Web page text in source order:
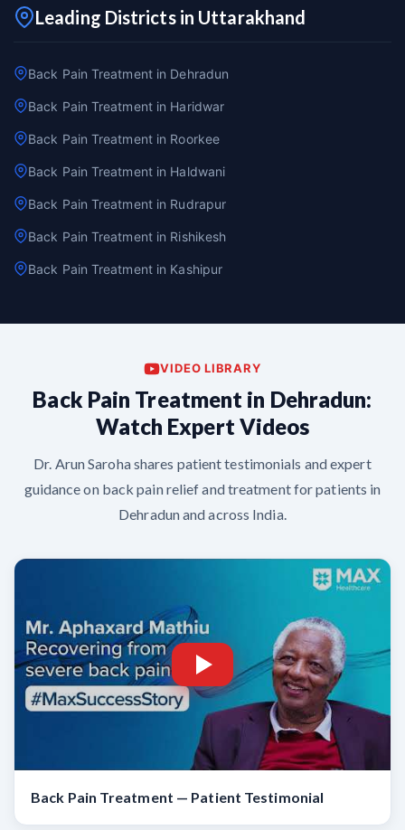
Leading Districts in Uttarakhand
Back Pain Treatment in Dehradun
Back Pain Treatment in Haridwar
Back Pain Treatment in Roorkee
Back Pain Treatment in Haldwani
Back Pain Treatment in Rudrapur
Back Pain Treatment in Rishikesh
Back Pain Treatment in Kashipur
VIDEO LIBRARY
Back Pain Treatment in Dehradun:
Watch Expert Videos
Dr. Arun Saroha shares patient testimonials and expert
guidance on back pain relief and treatment for patients in
Dehradun and across India.
Back Pain Treatment — Patient Testimonial